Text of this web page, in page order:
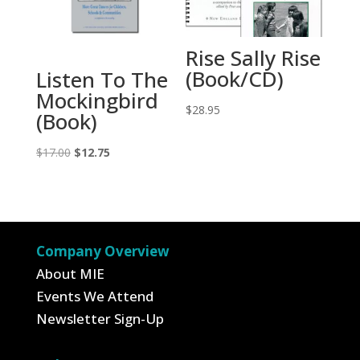
Listen To The
Mockingbird
(Book)
$17.00 Original
$12.75Current
Rise Sally Rise
(Book/CD)
$28.95
Company Overview
About MIE
Events We Attend
Newsletter Sign-Up